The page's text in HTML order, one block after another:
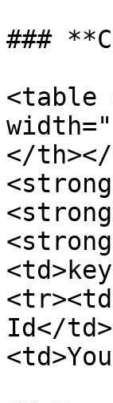
###
<table
</
Id</